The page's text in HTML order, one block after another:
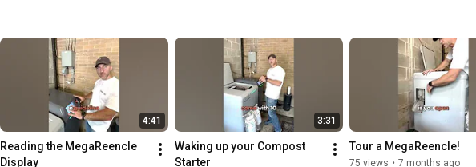
4:41
Reading the MegaReencle
Display
3:31
Waking up your Compost
Starter
Tour a MegaReencle!
75 views • 7 months ago